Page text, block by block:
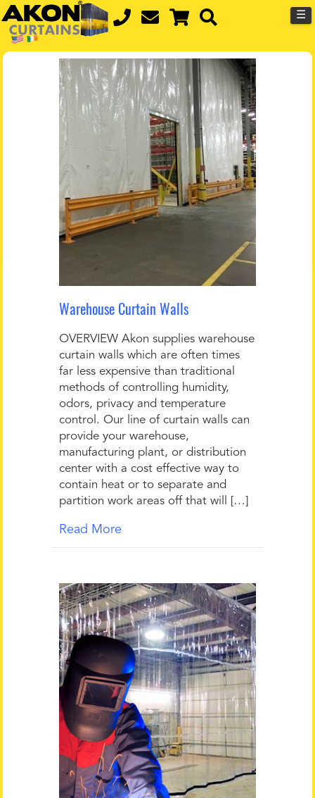
☰
Warehouse Curtain Walls
OVERVIEW Akon supplies warehouse
curtain walls which are often times
far less expensive than traditional
methods of controlling humidity,
odors, privacy and temperature
control. Our line of curtain walls can
provide your warehouse,
manufacturing plant, or distribution
center with a cost effective way to
contain heat or to separate and
partition work areas off that will […]
Read More